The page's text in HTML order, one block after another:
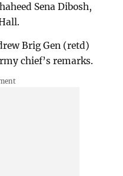
Sena Dibosh,
Brig Gen (retd)
chief’s remarks.